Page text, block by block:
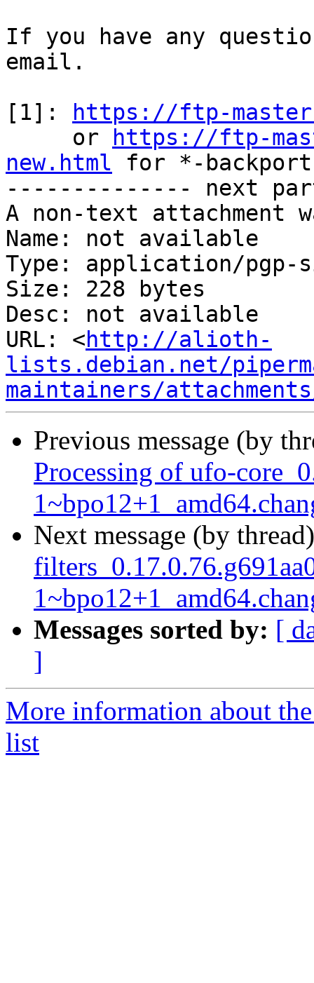
If you have any
email.
[1]:
https://ftp-
     or
https://ftp-
new.html for *-
-------------- next
A non-text attachment
Name: not available
Type: application/pgp-
Size: 228 bytes
Desc: not available
URL: <http://alioth-
lists.debian.net/
maintainers/
Previous message (by
Processing of ufo-
Next message (by
Messages sorted by: [
]
More information about
list